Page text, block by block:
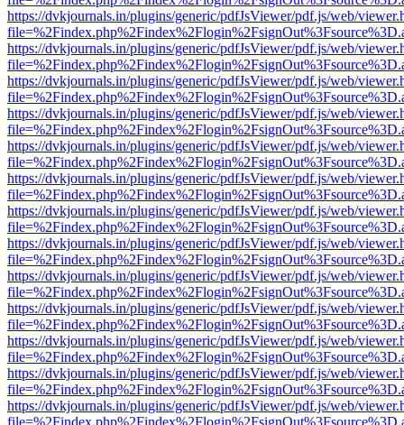
https://dvkjournals.in/plugins/generic/pdfJsViewer/pdf.js/web/
https://dvkjournals.in/plugins/generic/pdfJsViewer/pdf.js/web/
https://dvkjournals.in/plugins/generic/pdfJsViewer/pdf.js/web/
https://dvkjournals.in/plugins/generic/pdfJsViewer/pdf.js/web/
https://dvkjournals.in/plugins/generic/pdfJsViewer/pdf.js/web/
https://dvkjournals.in/plugins/generic/pdfJsViewer/pdf.js/web/
https://dvkjournals.in/plugins/generic/pdfJsViewer/pdf.js/web/
https://dvkjournals.in/plugins/generic/pdfJsViewer/pdf.js/web/
https://dvkjournals.in/plugins/generic/pdfJsViewer/pdf.js/web/
https://dvkjournals.in/plugins/generic/pdfJsViewer/pdf.js/web/
https://dvkjournals.in/plugins/generic/pdfJsViewer/pdf.js/web/
https://dvkjournals.in/plugins/generic/pdfJsViewer/pdf.js/web/
https://dvkjournals.in/plugins/generic/pdfJsViewer/pdf.js/web/